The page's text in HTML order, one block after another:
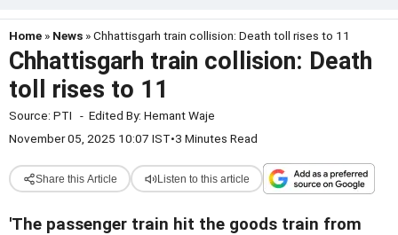
Home » News » Chhattisgarh train collision: Death toll rises to 11
Chhattisgarh train collision: Death
toll rises to 11
Source: PTI - Edited By: Hemant Waje
November 05, 2025 10:07 IST•3 Minutes Read
Share this Article Listen to this article
'The passenger train hit the goods train from